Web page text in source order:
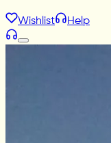
Wishlist Help